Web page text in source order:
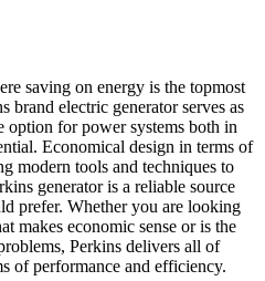
saving on energy is the topmost
electric generator serves as
option for power systems both in
Economical design in terms of
modern tools and techniques to
generator is a reliable source
prefer. Whether you are looking
makes economic sense or is the
Perkins delivers all of
of performance and efficiency.